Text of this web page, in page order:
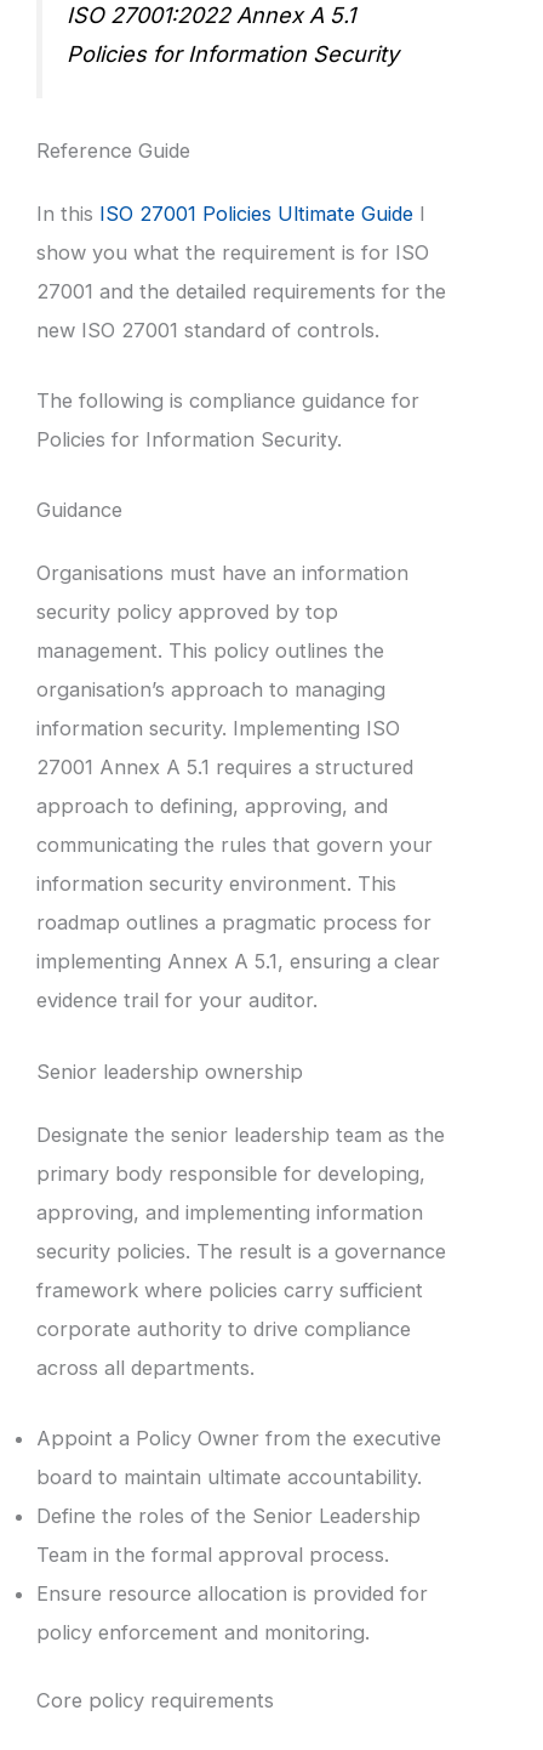
ISO 27001:2022 Annex A 5.1
Policies for Information Security
Reference Guide
In this ISO 27001 Policies Ultimate Guide I
show you what the requirement is for ISO
27001 and the detailed requirements for the
new ISO 27001 standard of controls.
The following is compliance guidance for
Policies for Information Security.
Guidance
Organisations must have an information
security policy approved by top
management. This policy outlines the
organisation’s approach to managing
information security. Implementing ISO
27001 Annex A 5.1 requires a structured
approach to defining, approving, and
communicating the rules that govern your
information security environment. This
roadmap outlines a pragmatic process for
implementing Annex A 5.1, ensuring a clear
evidence trail for your auditor.
Senior leadership ownership
Designate the senior leadership team as the
primary body responsible for developing,
approving, and implementing information
security policies. The result is a governance
framework where policies carry sufficient
corporate authority to drive compliance
across all departments.
Appoint a Policy Owner from the executive
board to maintain ultimate accountability.
Define the roles of the Senior Leadership
Team in the formal approval process.
Ensure resource allocation is provided for
policy enforcement and monitoring.
Core policy requirements